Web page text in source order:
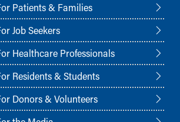
Patients & Families
Job Seekers
Healthcare Professionals
Residents & Students
Donors & Volunteers